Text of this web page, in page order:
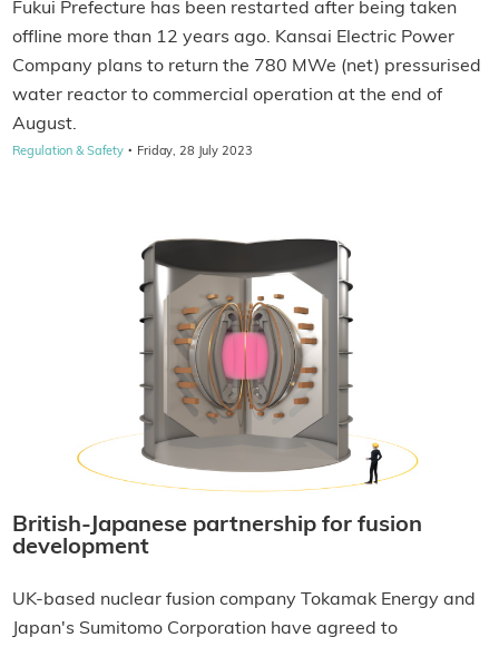
Fukui Prefecture has been restarted after being taken
offline more than 12 years ago. Kansai Electric Power
Company plans to return the 780 MWe (net) pressurised
water reactor to commercial operation at the end of
August.
Regulation & Safety · Friday, 28 July 2023
British-Japanese partnership for fusion
development
UK-based nuclear fusion company Tokamak Energy and
Japan's Sumitomo Corporation have agreed to